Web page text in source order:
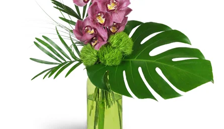
Sympathy and Funeral
Flowers, Plants & Gifts
Our Shop